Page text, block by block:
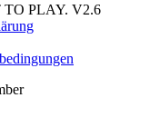
PLAY. V2.6